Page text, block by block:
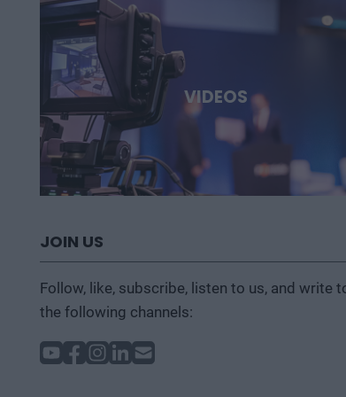
VIDEOS
JOIN US
Follow, like, subscribe, listen to us, and write
the following channels: